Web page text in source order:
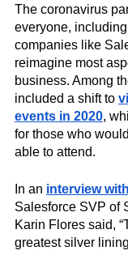
The coronavirus
everyone,
companies like
reimagine most
business. Among
included a shift to
events in 2020,
for those who
able to attend.
In an interview
Salesforce SVP of
Karin Flores said,
greatest silver